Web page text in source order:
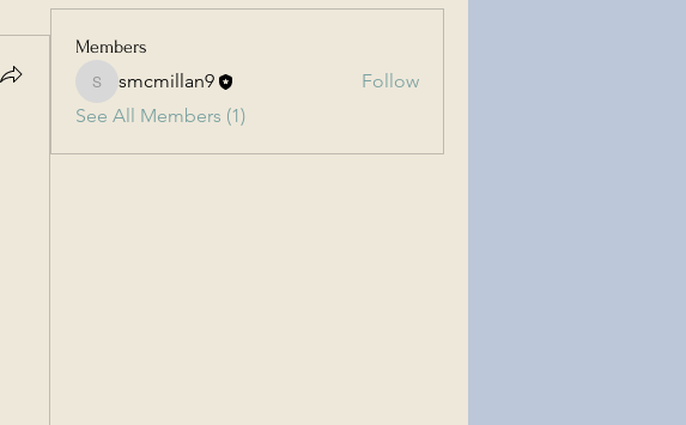
Members
smcmillan9
smcmillan9
Follow
See All Members (1)